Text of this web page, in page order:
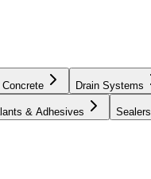
Concrete Drain Systems
& Adhesives Sealers